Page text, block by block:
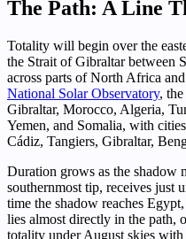
The Path: A Line
Totality will begin over the
the Strait of Gibraltar between
across parts of North Africa
National Solar Observatory,
Gibraltar, Morocco, Algeria,
Yemen, and Somalia, with
Cádiz, Tangiers, Gibraltar,
Duration grows as the shadow
southernmost tip, receives just
time the shadow reaches
lies almost directly in the path,
totality under August skies